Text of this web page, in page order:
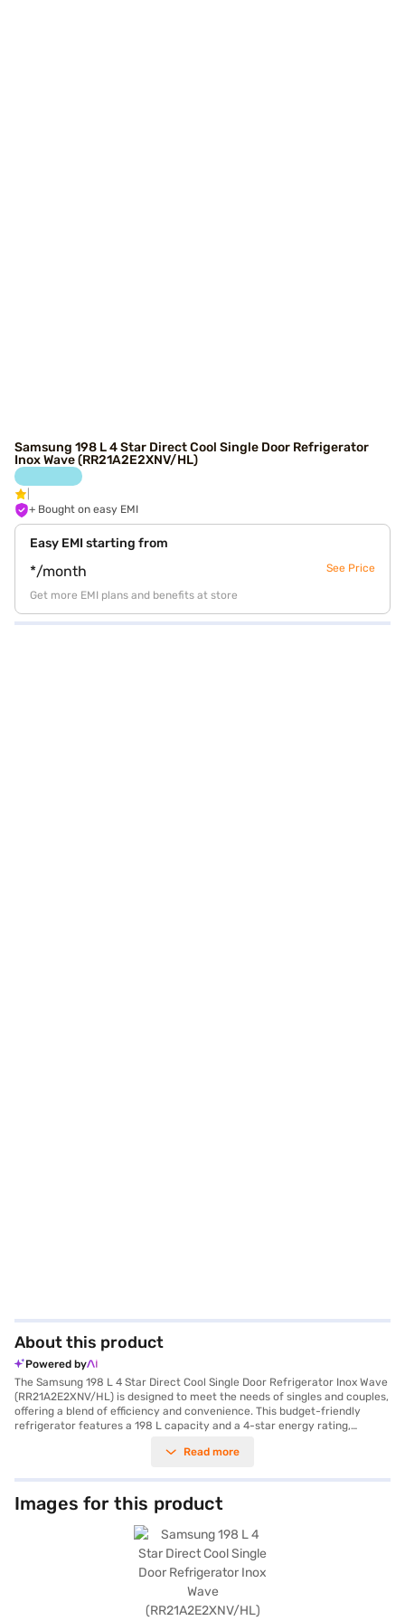
Samsung 198 L 4 Star Direct Cool Single Door Refrigerator
Inox Wave (RR21A2E2XNV/HL)
+ Bought on easy EMI
Easy EMI starting from
*/month See Price
Get more EMI plans and benefits at store
About this product
Powered by
The Samsung 198 L 4 Star Direct Cool Single Door Refrigerator Inox Wave
(RR21A2E2XNV/HL) is designed to meet the needs of singles and couples,
offering a blend of efficiency and convenience. This budget-friendly
refrigerator features a 198 L capacity and a 4-star energy rating,
direct cool technology provides efficient cooling, while the digital
Wave colour adds a touch of elegance to your kitchen. It comes equipped
with a door lock for added security and an egg tray for organised
storage. The toughened glass shelves can withstand heavy loads, and its
dimensions of 568 x 1216 x 714 mm make it a compact fit for various
spaces. While it does not have a built-in stabiliser, its efficient design
ensures reliable performance. You can explore options on Bajaj Finance
or visit a partner store to make your purchase, and avail the benefits of
Read more
Images for this product